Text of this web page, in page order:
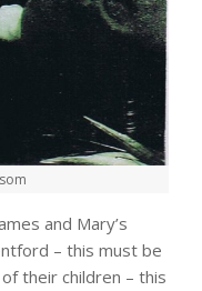
and Mary’s
– this must be
their children – this